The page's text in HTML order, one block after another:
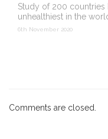
Study of 200
unhealthiest in the
6th November 2020
Comments are closed.